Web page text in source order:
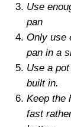
Use
pan
Only use
pan in a
Use a
built in.
Keep the
fast